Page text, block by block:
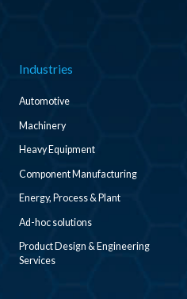
Industries
Automotive
Machinery
Heavy Equipment
Component Manufacturing
Energy, Process & Plant
Ad-hoc solutions
Product Design & Engineering
Services